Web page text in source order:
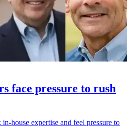
face pressure to rush
house expertise and feel pressure to